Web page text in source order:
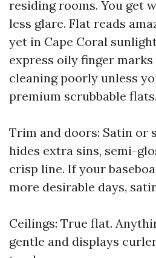
residing rooms. You get
less glare. Flat reads
yet in Cape Coral
express oily finger
cleaning poorly unless
premium scrubbable flats.
Trim and doors: Satin or
hides extra sins, semi-
crisp line. If your
more desirable days,
Ceilings: True flat.
gentle and displays